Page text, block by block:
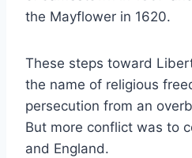
the Mayflower in 1620.
These steps toward
the name of religious
persecution from an
But more conflict was to
and England.